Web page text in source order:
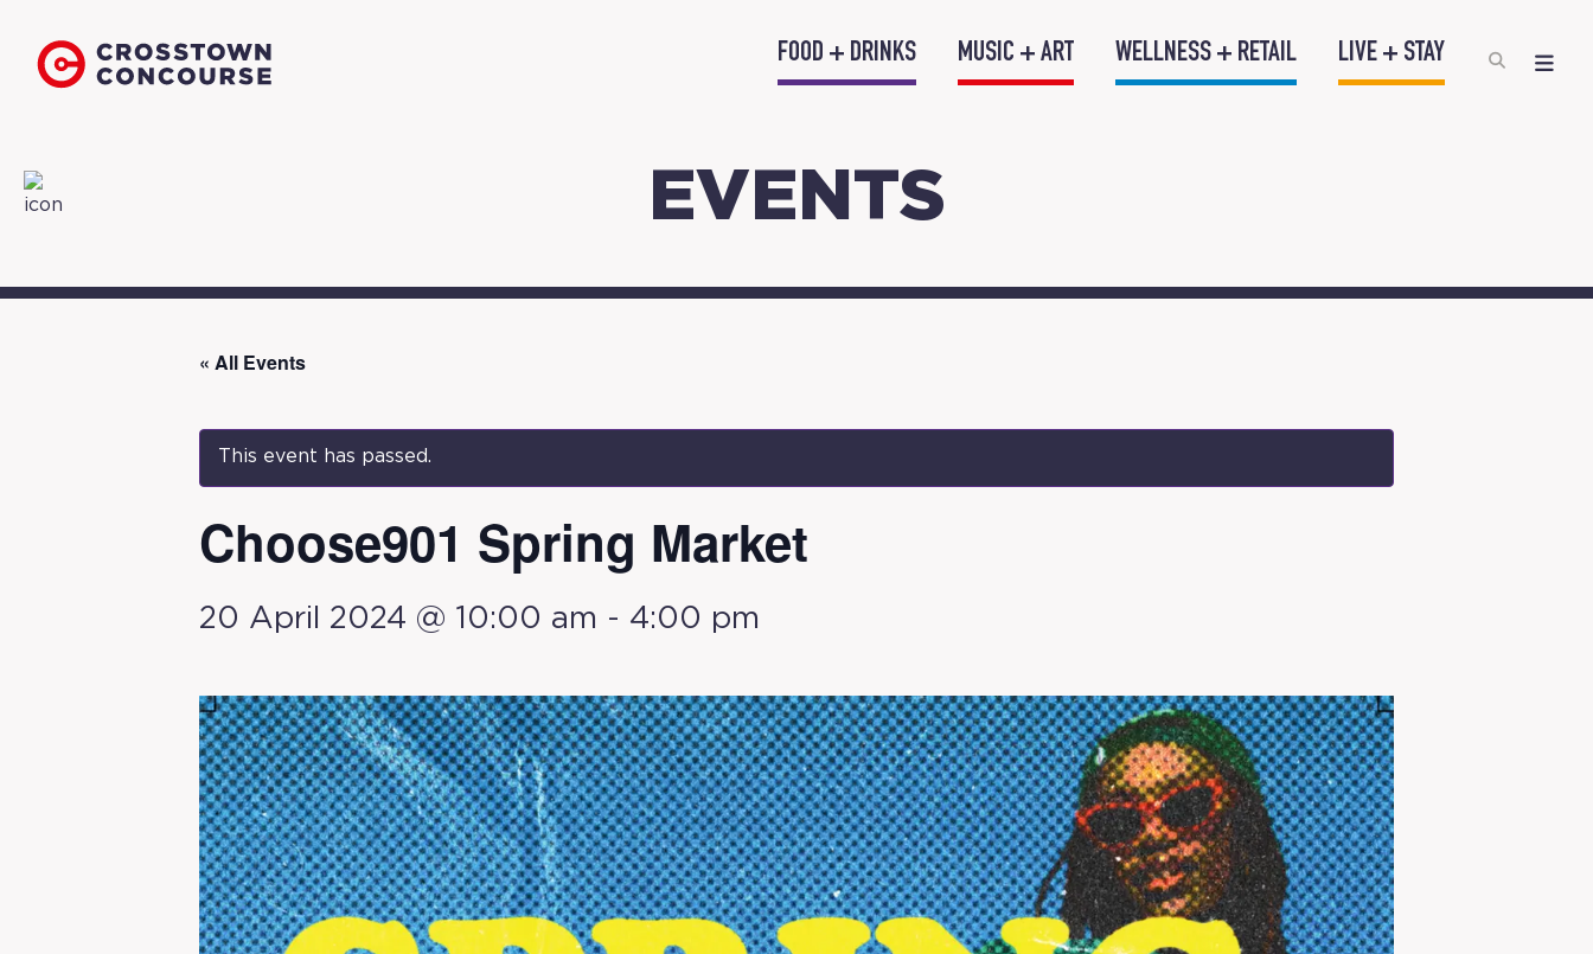
FOOD + DRINKS MUSIC + ART WELLNESS + RETAIL LIVE + STAY
EVENTS
« All Events
This event has passed.
Choose901 Spring Market
20 April 2024 @ 10:00 am - 4:00 pm